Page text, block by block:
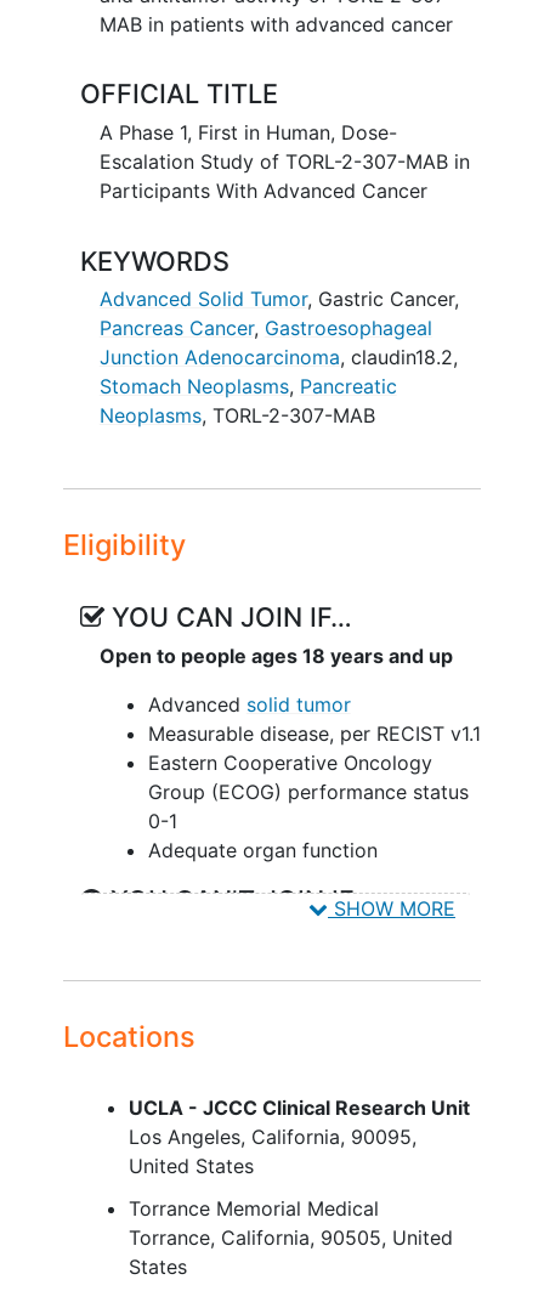
MAB in patients with advanced cancer
OFFICIAL TITLE
A Phase 1, First in Human, Dose-
Escalation Study of TORL-2-307-MAB in
Participants With Advanced Cancer
KEYWORDS
Advanced Solid Tumor, Gastric Cancer,
Pancreas Cancer, Gastroesophageal
Junction Adenocarcinoma, claudin18.2,
Stomach Neoplasms, Pancreatic
Neoplasms, TORL-2-307-MAB
Eligibility
YOU CAN JOIN IF…
Open to people ages 18 years and up
Advanced solid tumor
Measurable disease, per RECIST v1.1
Eastern Cooperative Oncology
Group (ECOG) performance status
0-1
Adequate organ function
YOU CAN'T JOIN IF...
of previous therapy, except
treatment-related alopecia or
meeting eligibility requirements
Received prior chemotherapeutic,
investigational, or other therapies
for the treatment of cancer within
14 days with small molecule and
within 28 days with biologic before
SHOW MORE
Locations
UCLA - JCCC Clinical Research Unit
Los Angeles California 90095
United States
Torrance Memorial Medical
Torrance California 90505 United
States